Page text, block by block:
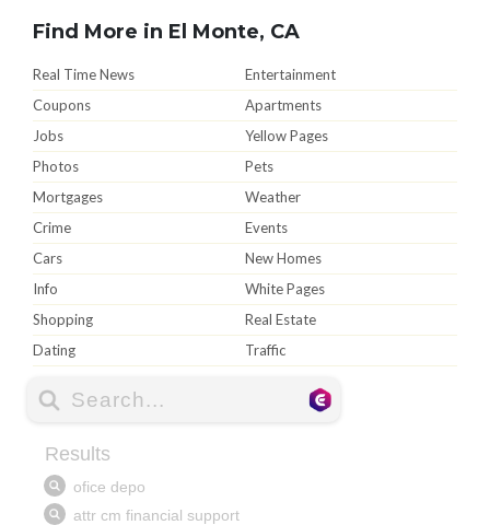
Find More in El Monte, CA
Real Time News
Entertainment
Coupons
Apartments
Jobs
Yellow Pages
Photos
Pets
Mortgages
Weather
Crime
Events
Cars
New Homes
Info
White Pages
Shopping
Real Estate
Dating
Traffic